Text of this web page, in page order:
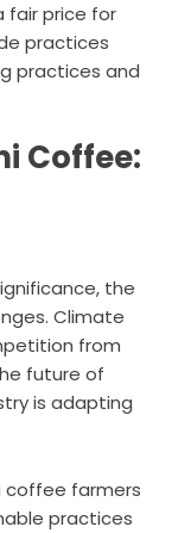
fair price for
practices
practices and
Coffee:
the
Climate
from
future of
is adapting
coffee farmers
practices